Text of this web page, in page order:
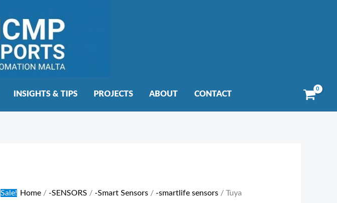
INSIGHTS & TIPS PROJECTS ABOUT CONTACT
Sale! Home / -SENSORS / -Smart Sensors / -smartlife sensors / Tuya
€20.00.€15.00.
Vibration